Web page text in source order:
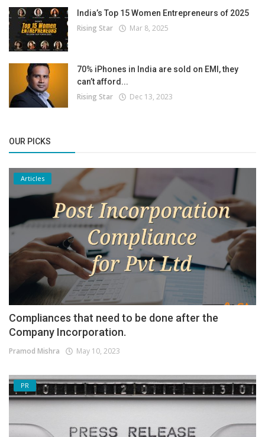
India’s Top 15 Women Entrepreneurs of 2025
Rising Star Mar 8, 2025
70% iPhones in India are sold on EMI, they
can’t afford...
Rising Star Dec 13, 2023
OUR PICKS
Articles
Compliances that need to be done after the
Company Incorporation.
Pramod Mishra May 10, 2023
PR